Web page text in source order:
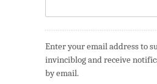
Enter your email address to
invinciblog and receive
by email.